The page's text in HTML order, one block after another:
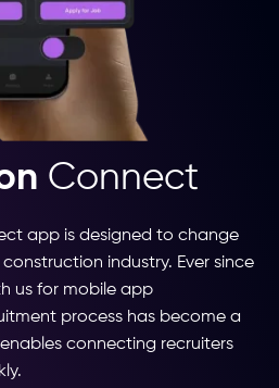
Connect
app is designed to change
industry. Ever since
us for mobile app
process has become a
connecting recruiters